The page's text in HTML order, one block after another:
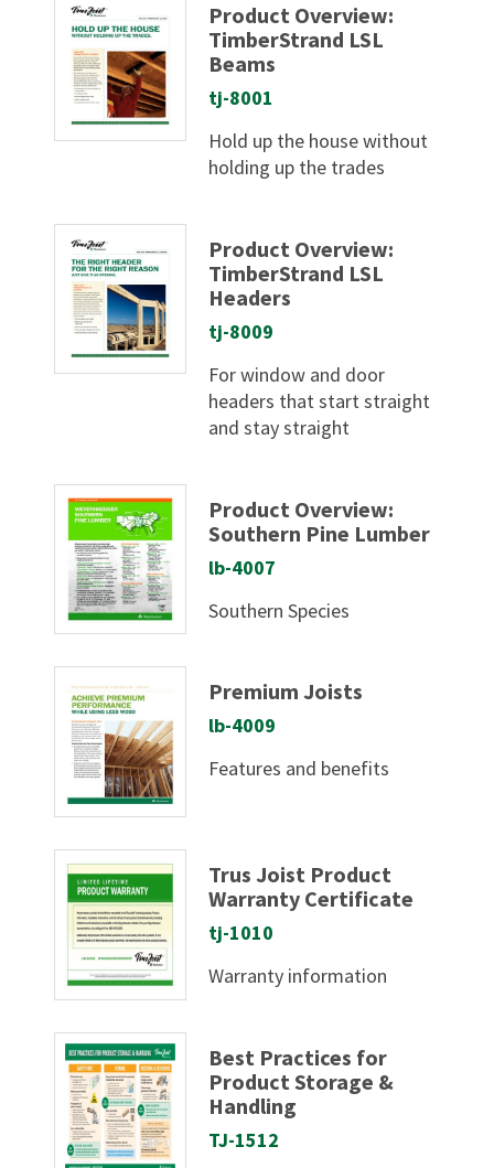
Product Overview:
TimberStrand LSL
Beams
tj-8001
Hold up the house without
holding up the trades
Product Overview:
TimberStrand LSL
Headers
tj-8009
For window and door
headers that start straight
and stay straight
Product Overview:
Southern Pine Lumber
lb-4007
Southern Species
Premium Joists
lb-4009
Features and benefits
Trus Joist Product
Warranty Certificate
tj-1010
Warranty information
Best Practices for
Product Storage &
Handling
TJ-1512